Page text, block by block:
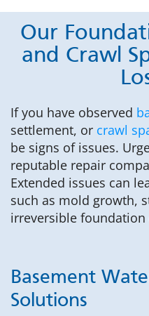
Our
and Crawl
If you have observed
settlement, or crawl
be signs of issues.
reputable repair
Extended issues can
such as mold growth,
irreversible foundation
Basement
Solutions